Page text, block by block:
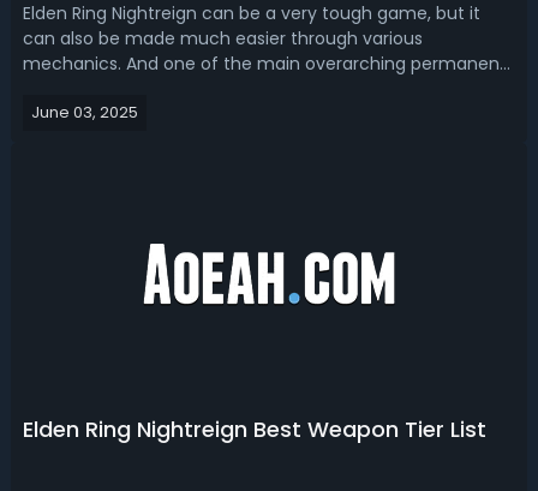
Elden Ring Nightreign can be a very tough game, but it
can also be made much easier through various
mechanics. And one of the main overarching permanent
right system. So, today we're going to talk about relics. We
June 03, 2025
Elden Ring Nightreign Best Weapon Tier List